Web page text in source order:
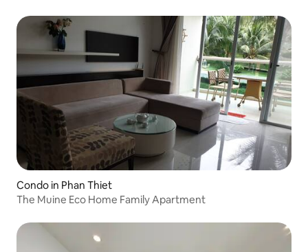
Condo in Phan Thiet
The Muine Eco Home Family Apartment